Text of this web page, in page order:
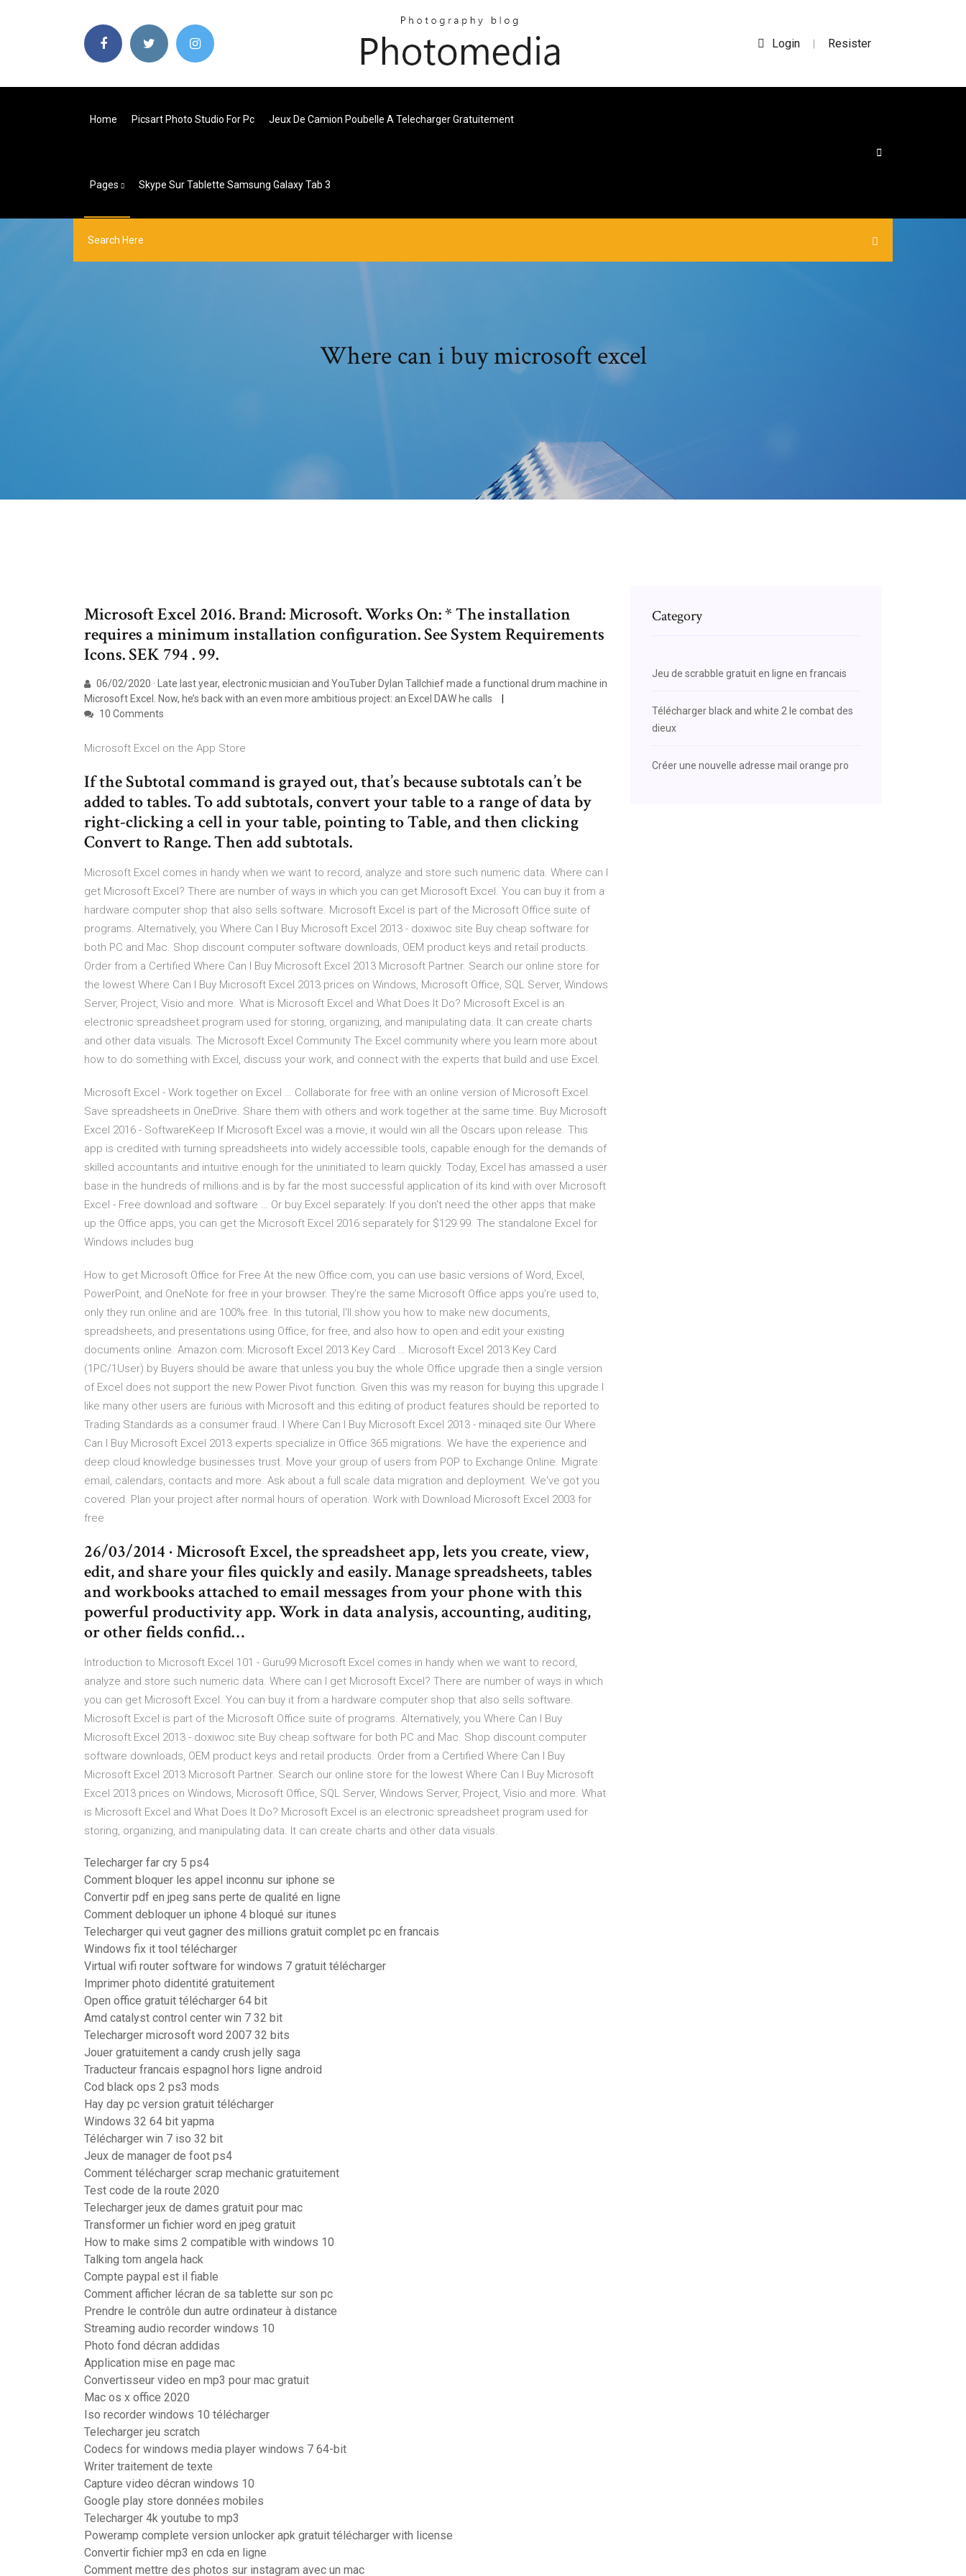
Login | Resister
Home Picsart Photo Studio For Pc Jeux De Camion Poubelle A Telecharger Gratuitement
Pages Skype Sur Tablette Samsung Galaxy Tab 3
Where can i buy microsoft excel
Microsoft Excel 2016. Brand: Microsoft. Works On: * The installation
requires a minimum installation configuration. See System Requirements
Icons. SEK 794 . 99.
06/02/2020 · Late last year, electronic musician and YouTuber Dylan Tallchief made a functional drum machine in
Microsoft Excel. Now, he’s back with an even more ambitious project: an Excel DAW he calls
10 Comments
‎Microsoft Excel on the App Store
If the Subtotal command is grayed out, that’s because subtotals can’t be
added to tables. To add subtotals, convert your table to a range of data by
right-clicking a cell in your table, pointing to Table, and then clicking
Convert to Range. Then add subtotals.
Microsoft Excel comes in handy when we want to record, analyze and store such numeric data. Where can I
get Microsoft Excel? There are number of ways in which you can get Microsoft Excel. You can buy it from a
hardware computer shop that also sells software. Microsoft Excel is part of the Microsoft Office suite of
programs. Alternatively, you Where Can I Buy Microsoft Excel 2013 - doxiwoc.site Buy cheap software for
both PC and Mac. Shop discount computer software downloads, OEM product keys and retail products.
Order from a Certified Where Can I Buy Microsoft Excel 2013 Microsoft Partner. Search our online store for
the lowest Where Can I Buy Microsoft Excel 2013 prices on Windows, Microsoft Office, SQL Server, Windows
Server, Project, Visio and more. What is Microsoft Excel and What Does It Do? Microsoft Excel is an
electronic spreadsheet program used for storing, organizing, and manipulating data. It can create charts
and other data visuals. The Microsoft Excel Community The Excel community where you learn more about
how to do something with Excel, discuss your work, and connect with the experts that build and use Excel.
Microsoft Excel - Work together on Excel … Collaborate for free with an online version of Microsoft Excel.
Save spreadsheets in OneDrive. Share them with others and work together at the same time. Buy Microsoft
Excel 2016 - SoftwareKeep If Microsoft Excel was a movie, it would win all the Oscars upon release. This
app is credited with turning spreadsheets into widely accessible tools, capable enough for the demands of
skilled accountants and intuitive enough for the uninitiated to learn quickly. Today, Excel has amassed a user
base in the hundreds of millions and is by far the most successful application of its kind with over Microsoft
Excel - Free download and software … Or buy Excel separately: If you don't need the other apps that make
up the Office apps, you can get the Microsoft Excel 2016 separately for $129.99. The standalone Excel for
Windows includes bug
How to get Microsoft Office for Free At the new Office.com, you can use basic versions of Word, Excel,
PowerPoint, and OneNote for free in your browser. They’re the same Microsoft Office apps you’re used to,
only they run online and are 100% free. In this tutorial, I'll show you how to make new documents,
spreadsheets, and presentations using Office, for free, and also how to open and edit your existing
documents online. Amazon.com: Microsoft Excel 2013 Key Card … Microsoft Excel 2013 Key Card
(1PC/1User) by Buyers should be aware that unless you buy the whole Office upgrade then a single version
of Excel does not support the new Power Pivot function. Given this was my reason for buying this upgrade I
like many other users are furious with Microsoft and this editing of product features should be reported to
Trading Standards as a consumer fraud. I Where Can I Buy Microsoft Excel 2013 - minaqed.site Our Where
Can I Buy Microsoft Excel 2013 experts specialize in Office 365 migrations. We have the experience and
deep cloud knowledge businesses trust. Move your group of users from POP to Exchange Online. Migrate
email, calendars, contacts and more. Ask about a full scale data migration and deployment. We've got you
covered. Plan your project after normal hours of operation. Work with Download Microsoft Excel 2003 for
free
26/03/2014 · ‎Microsoft Excel, the spreadsheet app, lets you create, view,
edit, and share your files quickly and easily. Manage spreadsheets, tables
and workbooks attached to email messages from your phone with this
powerful productivity app. Work in data analysis, accounting, auditing,
or other fields confid…
Introduction to Microsoft Excel 101 - Guru99 Microsoft Excel comes in handy when we want to record,
analyze and store such numeric data. Where can I get Microsoft Excel? There are number of ways in which
you can get Microsoft Excel. You can buy it from a hardware computer shop that also sells software.
Microsoft Excel is part of the Microsoft Office suite of programs. Alternatively, you Where Can I Buy
Microsoft Excel 2013 - doxiwoc.site Buy cheap software for both PC and Mac. Shop discount computer
software downloads, OEM product keys and retail products. Order from a Certified Where Can I Buy
Microsoft Excel 2013 Microsoft Partner. Search our online store for the lowest Where Can I Buy Microsoft
Excel 2013 prices on Windows, Microsoft Office, SQL Server, Windows Server, Project, Visio and more. What
is Microsoft Excel and What Does It Do? Microsoft Excel is an electronic spreadsheet program used for
storing, organizing, and manipulating data. It can create charts and other data visuals.
Telecharger far cry 5 ps4
Comment bloquer les appel inconnu sur iphone se
Convertir pdf en jpeg sans perte de qualité en ligne
Comment debloquer un iphone 4 bloqué sur itunes
Telecharger qui veut gagner des millions gratuit complet pc en francais
Windows fix it tool télécharger
Virtual wifi router software for windows 7 gratuit télécharger
Imprimer photo didentité gratuitement
Open office gratuit télécharger 64 bit
Amd catalyst control center win 7 32 bit
Telecharger microsoft word 2007 32 bits
Jouer gratuitement a candy crush jelly saga
Traducteur francais espagnol hors ligne android
Cod black ops 2 ps3 mods
Hay day pc version gratuit télécharger
Windows 32 64 bit yapma
Télécharger win 7 iso 32 bit
Jeux de manager de foot ps4
Comment télécharger scrap mechanic gratuitement
Test code de la route 2020
Telecharger jeux de dames gratuit pour mac
Transformer un fichier word en jpeg gratuit
How to make sims 2 compatible with windows 10
Talking tom angela hack
Compte paypal est il fiable
Comment afficher lécran de sa tablette sur son pc
Prendre le contrôle dun autre ordinateur à distance
Streaming audio recorder windows 10
Photo fond décran addidas
Application mise en page mac
Convertisseur video en mp3 pour mac gratuit
Mac os x office 2020
Iso recorder windows 10 télécharger
Telecharger jeu scratch
Codecs for windows media player windows 7 64-bit
Writer traitement de texte
Capture video décran windows 10
Google play store données mobiles
Telecharger 4k youtube to mp3
Poweramp complete version unlocker apk gratuit télécharger with license
Convertir fichier mp3 en cda en ligne
Comment mettre des photos sur instagram avec un mac
Category
Jeu de scrabble gratuit en ligne en francais
Télécharger black and white 2 le combat des
dieux
Créer une nouvelle adresse mail orange pro